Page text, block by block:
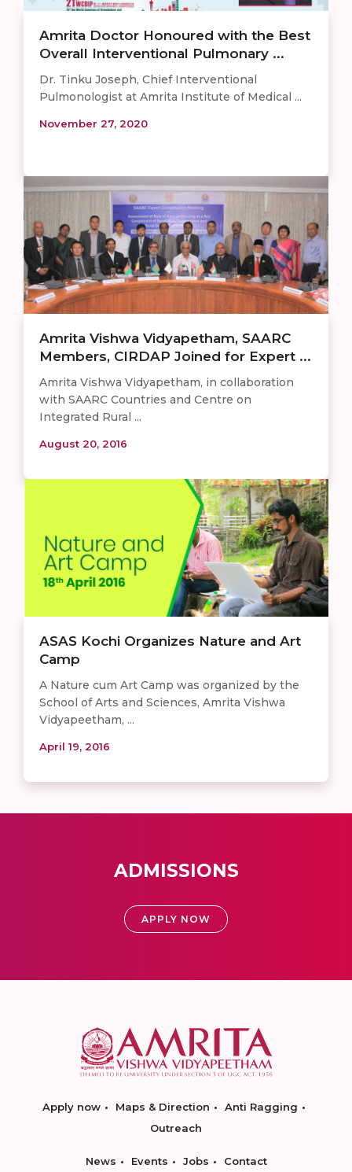
Amrita Doctor Honoured with the Best
Overall Interventional Pulmonary ...
Dr. Tinku Joseph, Chief Interventional
Pulmonologist at Amrita Institute of Medical ...
November 27, 2020
Amrita Vishwa Vidyapetham, SAARC
Members, CIRDAP Joined for Expert ...
Amrita Vishwa Vidyapetham, in collaboration
with SAARC Countries and Centre on
Integrated Rural ...
August 20, 2016
ASAS Kochi Organizes Nature and Art
Camp
A Nature cum Art Camp was organized by the
School of Arts and Sciences, Amrita Vishwa
Vidyapeetham, ...
April 19, 2016
ADMISSIONS
APPLY NOW
Apply now Maps & Direction
Anti Ragging
Outreach
News Events Jobs Contact